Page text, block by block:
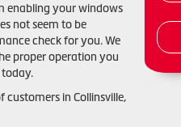
enabling your windows
not seem to be
check for you. We
proper operation you
today.
customers in Collinsville,